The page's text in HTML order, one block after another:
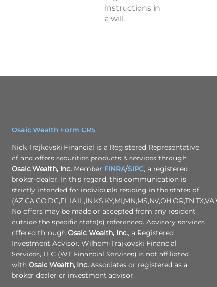
instructions in
a will.
Osaic Wealth Form CRS
Nick Trajkovski Financial is a Registered Representative
of and offers securities products & services through
Osaic Wealth, Inc. Member FINRA/SIPC, a registered
broker-dealer. In this regard, this communication is
strictly intended for individuals residing in the states of
No offers may be made or accepted from any resident
outside the specific state(s) referenced. Advisory services
offered through Osaic Wealth, Inc., a Registered
Investment Advisor. Wilhem-Trajkovski Financial
Services, LLC (WT Financial Services) is not affiliated
with Osaic Wealth, Inc. Associates or registered as a
broker dealer or investment advisor.